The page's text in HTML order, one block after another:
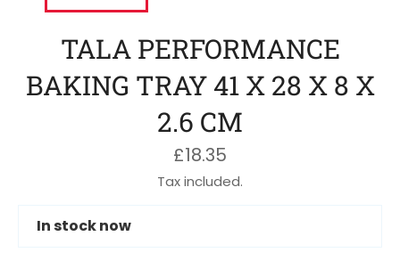
TALA PERFORMANCE
BAKING TRAY 41 X 28 X 8 X
2.6 CM
Regular
price
£18.35
Tax included.
In stock now